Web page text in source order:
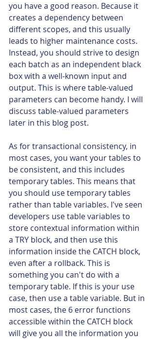
you have a good reason. Because it
creates a dependency between
different scopes, and this usually
leads to higher maintenance costs.
Instead, you should strive to design
each batch as an independent black
box with a well-known input and
output. This is where table-valued
parameters can become handy. I will
discuss table-valued parameters
later in this blog post.
As for transactional consistency, in
most cases, you want your tables to
be consistent, and this includes
temporary tables. This means that
you should use temporary tables
rather than table variables. I've seen
developers use table variables to
store contextual information within
a TRY block, and then use this
information inside the CATCH block,
even after a rollback. This is
something you can't do with a
temporary table. If this is your use
case, then use a table variable. But in
most cases, the 6 error functions
accessible within the CATCH block
will give you all the information you